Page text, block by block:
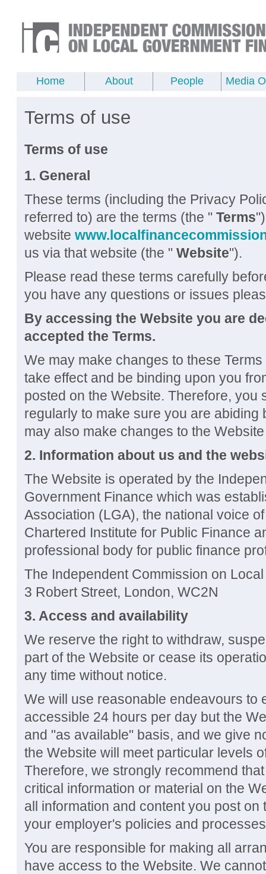
Home About People Media
Terms of use
Terms of use
1. General
These terms (including the Privacy
referred to) are the terms (the " Terms
website
us via that website (the " Website").
Please read these terms carefully
you have any questions or issues
By accessing the Website you are
accepted the Terms.
We may make changes to these
take effect and be binding upon you
posted on the Website. Therefore, you
regularly to make sure you are
may also make changes to the
2. Information about us and the
The Website is operated by the
Government Finance which was
Association (LGA), the national voice
Chartered Institute for Public Finance
professional body for public finance
The Independent Commission on
3 Robert Street, London, WC2N
3. Access and availability
We reserve the right to withdraw,
part of the Website or cease its
any time without notice.
We will use reasonable endeavours to
accessible 24 hours per day but the
and "as available" basis, and we give
the Website will meet particular levels
Therefore, we strongly recommend
critical information or material on the
all information and content you post
your employer's policies and
You are responsible for making all
have access to the Website. We